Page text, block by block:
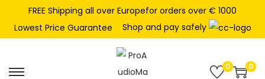
FREE Shipping all over Europefor orders over € 1000
Lowest Price Guarantee
Shop and pay safely
0 0